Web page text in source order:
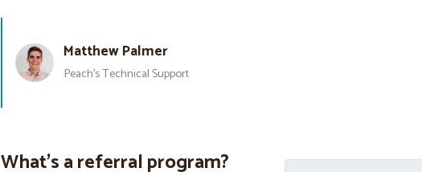
Matthew Palmer
Peach’s Technical Support
What's a referral program?